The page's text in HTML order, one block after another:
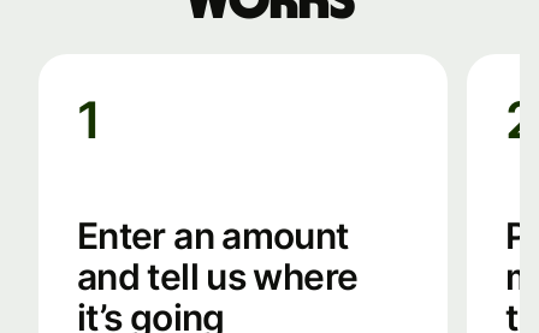
1
Enter an amount
and tell us where
it’s going
2